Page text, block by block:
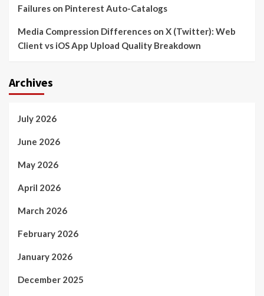
Failures on Pinterest Auto-Catalogs
Media Compression Differences on X (Twitter): Web
Client vs iOS App Upload Quality Breakdown
Archives
July 2026
June 2026
May 2026
April 2026
March 2026
February 2026
January 2026
December 2025